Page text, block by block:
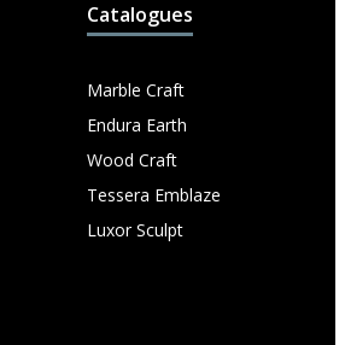
Catalogues
Marble Craft
Endura Earth
Wood Craft
Tessera Emblaze
Luxor Sculpt